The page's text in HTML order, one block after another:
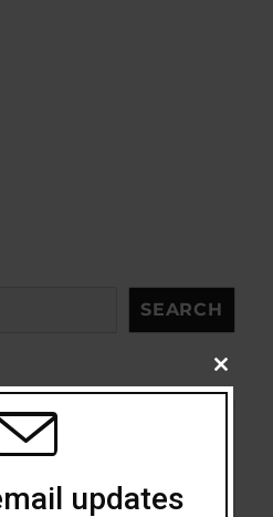
SEARCH
CLOSE
THIS
updates